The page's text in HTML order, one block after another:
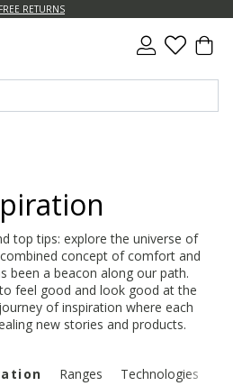
FREE RETURNS
top tips: explore the universe of
concept of comfort and
been a beacon along our path.
feel good and look good at the
of inspiration where each
new stories and products.
Ranges Technologies